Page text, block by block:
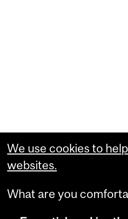
We use cookies to
websites.
What are you